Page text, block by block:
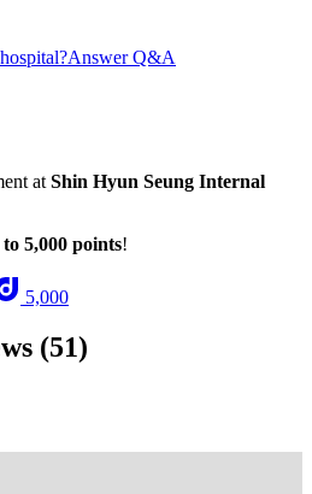
Answer Q&A
at Shin Hyun Seung Internal
5,000 points!
5,000
(51)